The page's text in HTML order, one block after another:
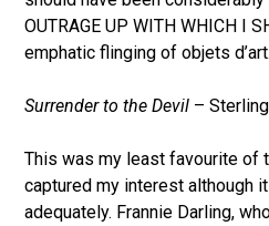
OUTRAGE UP WITH WHICH I
emphatic flinging of objets d’art.
Surrender to the Devil –
This was my least favourite of
captured my interest although
adequately. Frannie Darling,